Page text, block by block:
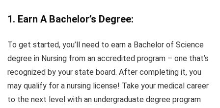
1. Earn A Bachelor’s Degree:
To get started, you’ll need to earn a Bachelor of Science
degree in Nursing from an accredited program – one that’s
recognized by your state board. After completing it, you
may qualify for a nursing license! Take your medical career
to the next level with an undergraduate degree program